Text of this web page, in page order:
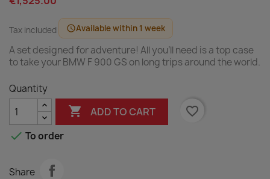
Tax included scheduleAvailable within 1 week
A set designed for adventure! All you'll need is a top case
to take your BMW F 900 GS on long trips around the world.
Quantity
 ADD TO CART
favorite_border
 To order
Share